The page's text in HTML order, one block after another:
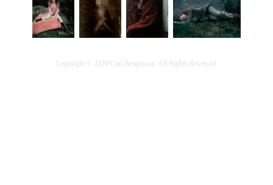
Copyright © 2020 Carl Bengtsson. All Rights Reserved.